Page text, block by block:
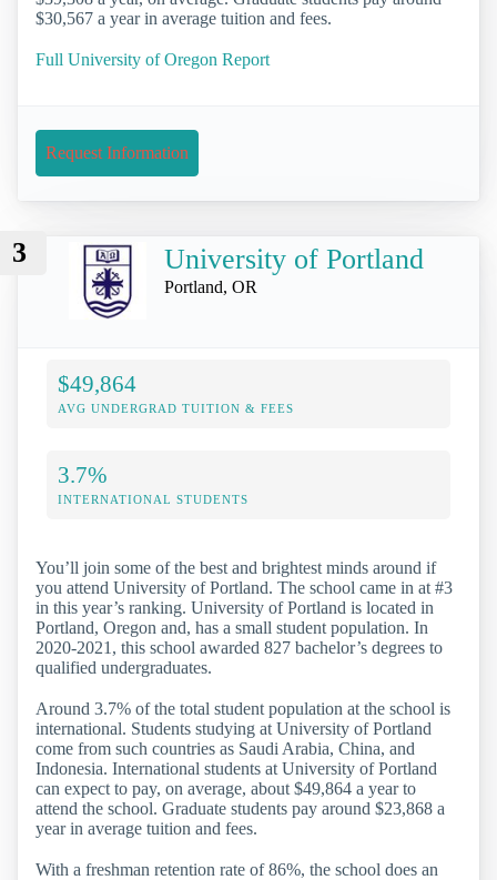
$30,567 a year in average tuition and fees.
Full University of Oregon Report
Request Information
3 University of Portland
Portland, OR
$49,864
AVG UNDERGRAD TUITION & FEES
3.7%
INTERNATIONAL STUDENTS
You’ll join some of the best and brightest minds around if
you attend University of Portland. The school came in at #3
in this year’s ranking. University of Portland is located in
Portland, Oregon and, has a small student population. In
2020-2021, this school awarded 827 bachelor’s degrees to
qualified undergraduates.
Around 3.7% of the total student population at the school is
international. Students studying at University of Portland
come from such countries as Saudi Arabia, China, and
Indonesia. International students at University of Portland
can expect to pay, on average, about $49,864 a year to
attend the school. Graduate students pay around $23,868 a
year in average tuition and fees.
With a freshman retention rate of 86%, the school does an